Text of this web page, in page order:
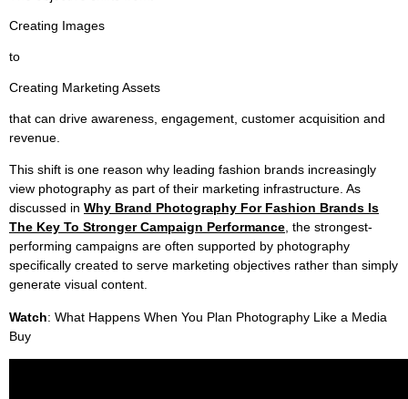
Creating Images
to
Creating Marketing Assets
that can drive awareness, engagement, customer acquisition and
revenue.
This shift is one reason why leading fashion brands increasingly
view photography as part of their marketing infrastructure. As
discussed in Why Brand Photography For Fashion Brands Is
The Key To Stronger Campaign Performance , the strongest-
performing campaigns are often supported by photography
specifically created to serve marketing objectives rather than simply
generate visual content.
Watch: What Happens When You Plan Photography Like a Media
Buy